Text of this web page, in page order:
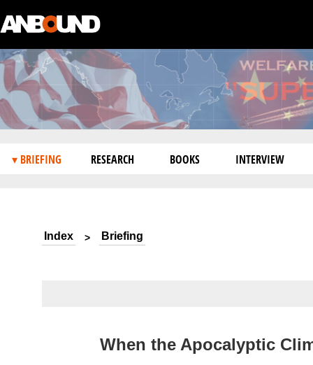
▾ BRIEFING RESEARCH BOOKS INTERVIEW
Index > Briefing
When the Apocalyptic